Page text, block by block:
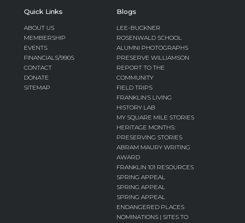
Quick Links
ABOUT US
MEMBERSHIP
EVENTS
FINANCIALS/990S
CONTACT
DONATE
SITEMAP
Blogs
LEE-BUCKNER
ROSENWALD SCHOOL
ALUMNI PHOTOGRAPHS
PRESERVE WILLIAMSON
REPORT TO THE
COMMUNITY
FIELD TRIPS
FRANKLIN’S LIVING
HISTORY LAB
MY SQUARE MILE STORIES
HERITAGE MONTHS:
PRESERVING STORIES
ABRAM MAURY WRITING
AWARD
FRANKLIN 101 RESOURCES
SPRING APPEAL
SPRING APPEAL
SPRING APPEAL
ENDANGERED PLACES
NOMINATIONS | SITES TO